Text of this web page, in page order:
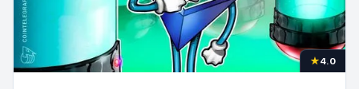
★4.0